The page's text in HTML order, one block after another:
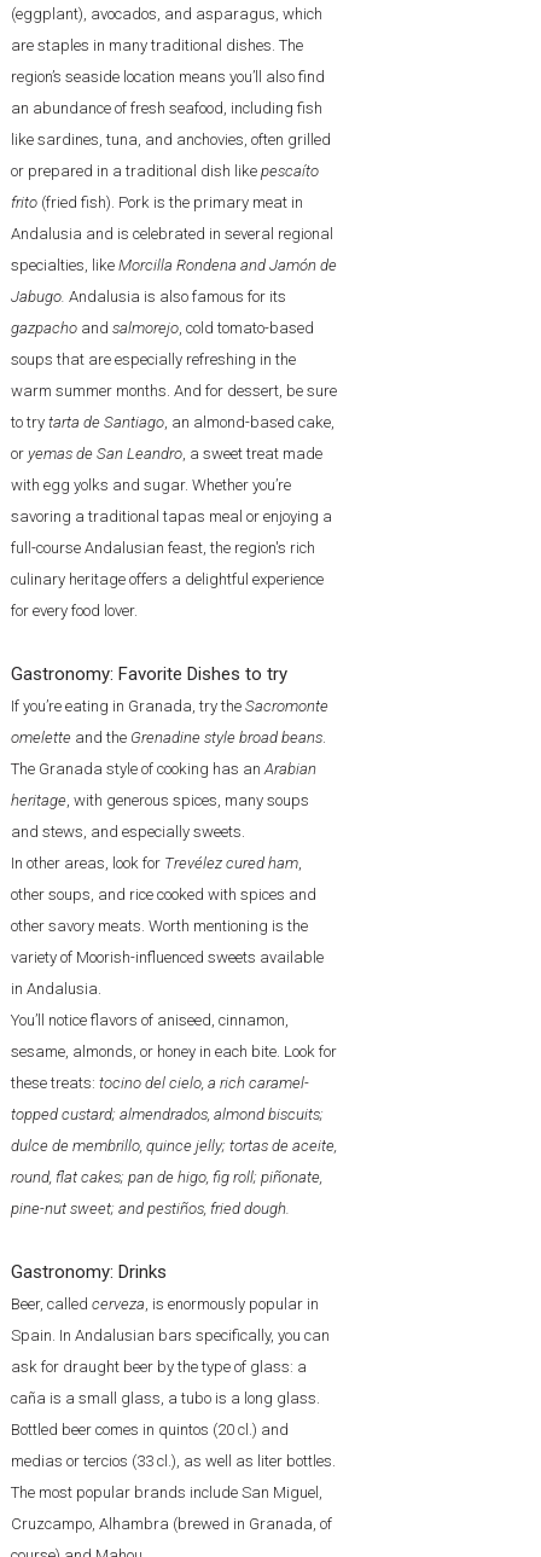
(eggplant), avocados, and asparagus, which
are staples in many traditional dishes. The
region’s seaside location means you’ll also find
an abundance of fresh seafood, including fish
like sardines, tuna, and anchovies, often grilled
or prepared in a traditional dish like pescaíto
frito(fried fish). Pork is the primary meat in
Andalusia and is celebrated in several regional
specialties, like Morcilla Rondena and Jamón de
Jabugo. Andalusia is also famous for its
gazpachoand salmorejo, cold tomato-based
soups that are especially refreshing in the
warm summer months. And for dessert, be sure
to try tarta de Santiago, an almond-based cake,
or yemas de San Leandro, a sweet treat made
with egg yolks and sugar. Whether you’re
savoring a traditional tapas meal or enjoying a
full-course Andalusian feast, the region's rich
culinary heritage offers a delightful experience
for every food lover.
Gastronomy: Favorite Dishes to try
If you’re eating in Granada, try the Sacromonte
omelette and the Grenadine style broad beans.
The Granada style of cooking has anArabian
heritage, with generous spices, many soups
and stews, and especially sweets.
In other areas, look for Trevélez cured ham,
other soups, and rice cooked with spices and
other savory meats. Worth mentioning is the
variety of Moorish-influenced sweets available
in Andalusia.
You’ll notice flavors of aniseed, cinnamon,
sesame, almonds, or honey in each bite. Look for
these treats: tocino del cielo, a rich caramel-
topped custard; almendrados, almond biscuits;
dulce de membrillo, quince jelly; tortas de aceite,
round, flat cakes; pan de higo, fig roll; piñonate,
pine-nut sweet; and pestiños, fried dough.
Gastronomy: Drinks
Beer, called cerveza, is enormously popular in
Spain. In Andalusian bars specifically, you can
ask for draught beer by the type of glass: a
caña is a small glass, a tubo is a long glass.
Bottled beer comes in quintos (20 cl.) and
medias or tercios (33 cl.), as well as liter bottles.
The most popular brands include San Miguel,
Cruzcampo, Alhambra (brewed in Granada, of